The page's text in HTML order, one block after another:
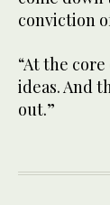
conviction
“At the
ideas. And
out.”